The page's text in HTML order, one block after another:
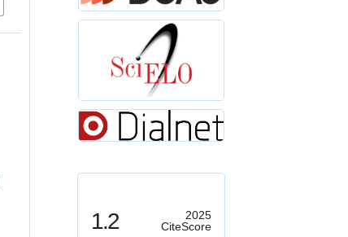
1.2
2025
CiteScore